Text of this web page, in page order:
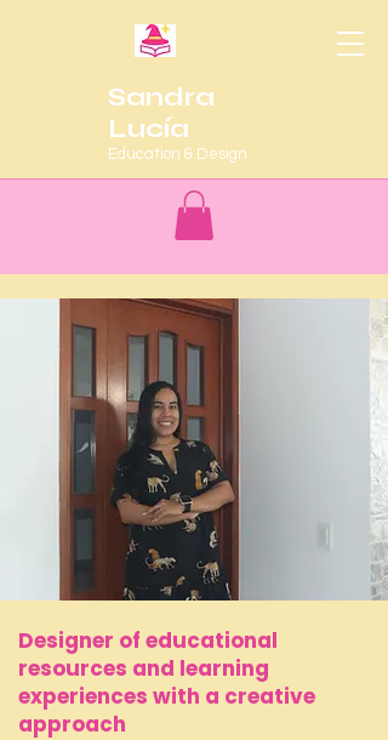
Sandra
Lucía
Education & Design
Designer of educational
resources and learning
experiences with a creative
approach